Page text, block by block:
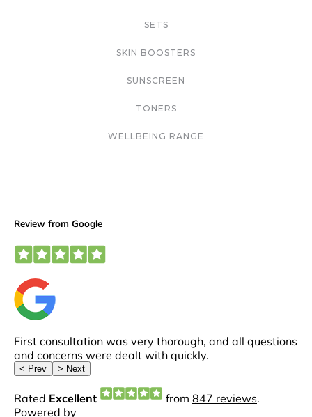
SETS
SKIN BOOSTERS
SUNSCREEN
TONERS
WELLBEING RANGE